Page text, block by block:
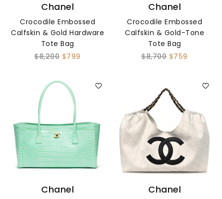
Chanel
Crocodile Embossed
Calfskin & Gold Hardware
Tote Bag
$8,200 $799
Chanel
Crocodile Embossed
Calfskin & Gold-Tone
Tote Bag
$8,700 $759
Chanel Chanel